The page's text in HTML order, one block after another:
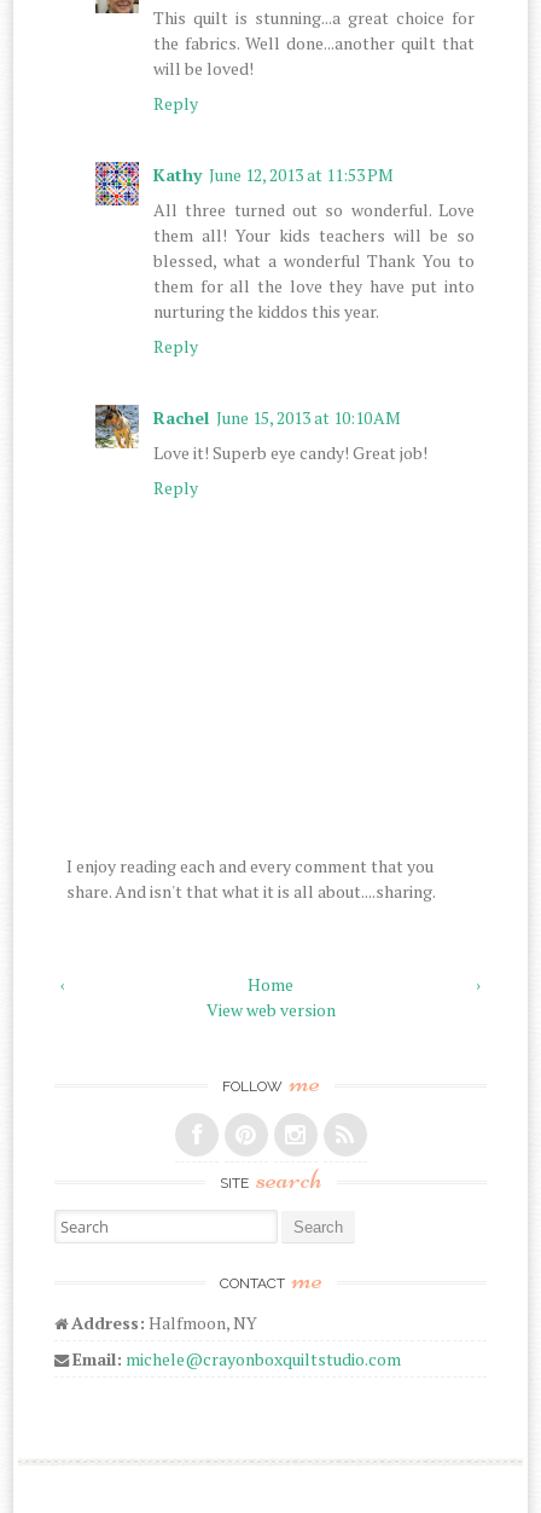
This quilt is stunning...a great choice for
the fabrics. Well done...another quilt that
will be loved!
Reply
Kathy June 12, 2013 at 11:53 PM
All three turned out so wonderful. Love
them all! Your kids teachers will be so
blessed, what a wonderful Thank You to
them for all the love they have put into
nurturing the kiddos this year.
Reply
Rachel June 15, 2013 at 10:10 AM
Love it! Superb eye candy! Great job!
Reply
I enjoy reading each and every comment that you
share. And isn't that what it is all about....sharing.
‹ ›
Home
View web version
FOLLOW me
SITE search
Search for:
CONTACT me
Address: Halfmoon, NY
Email: michele@crayonboxquiltstudio.com